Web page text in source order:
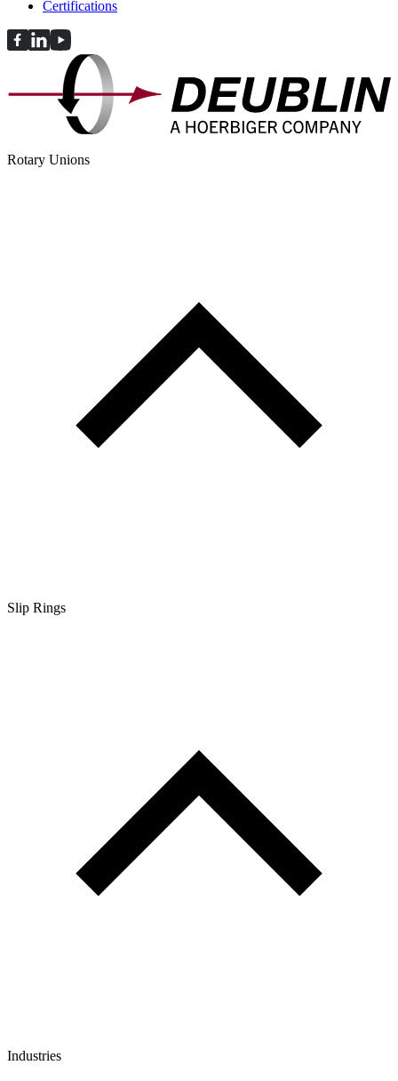
Certifications
Rotary Unions
Slip Rings
Industries